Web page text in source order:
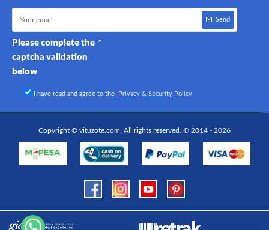
Send
Please complete the
captcha validation
below
I have read and agree to the Privacy & Security Policy
Copyright © vituzote.com, All rights reserved. © 2014 - 2026